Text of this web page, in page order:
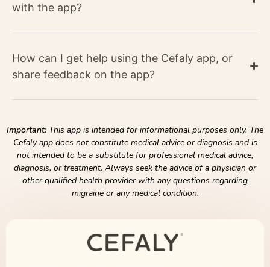
with the app?
How can I get help using the Cefaly app, or
share feedback on the app?
Important: This app is intended for informational purposes only. The
Cefaly app does not constitute medical advice or diagnosis and is
not intended to be a substitute for professional medical advice,
diagnosis, or treatment. Always seek the advice of a physician or
other qualified health provider with any questions regarding
migraine or any medical condition.